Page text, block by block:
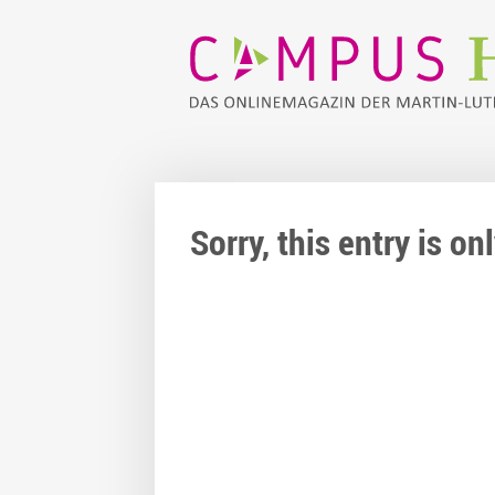
Sorry, this entry is